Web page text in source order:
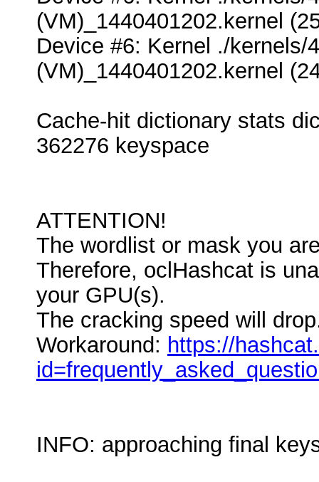
(VM)_1440401202.kernel
Device #6: Kernel ./kernels/
(VM)_1440401202.kernel
Cache-hit dictionary stats
362276 keyspace
ATTENTION!
The wordlist or mask you
Therefore, oclHashcat is
your GPU(s).
The cracking speed will
Workaround: https://
INFO: approaching final